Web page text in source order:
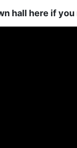
hall here if you